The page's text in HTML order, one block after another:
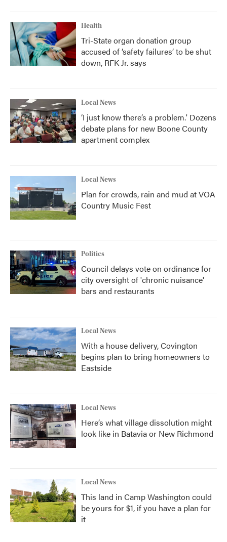
Health
Tri-State organ donation group
accused of ‘safety failures’ to be shut
down, RFK Jr. says
Local News
‘I just know there’s a problem.' Dozens
debate plans for new Boone County
apartment complex
Local News
Plan for crowds, rain and mud at VOA
Country Music Fest
Politics
Council delays vote on ordinance for
city oversight of 'chronic nuisance'
bars and restaurants
Local News
With a house delivery, Covington
begins plan to bring homeowners to
Eastside
Local News
Here’s what village dissolution might
look like in Batavia or New Richmond
Local News
This land in Camp Washington could
be yours for $1, if you have a plan for
it